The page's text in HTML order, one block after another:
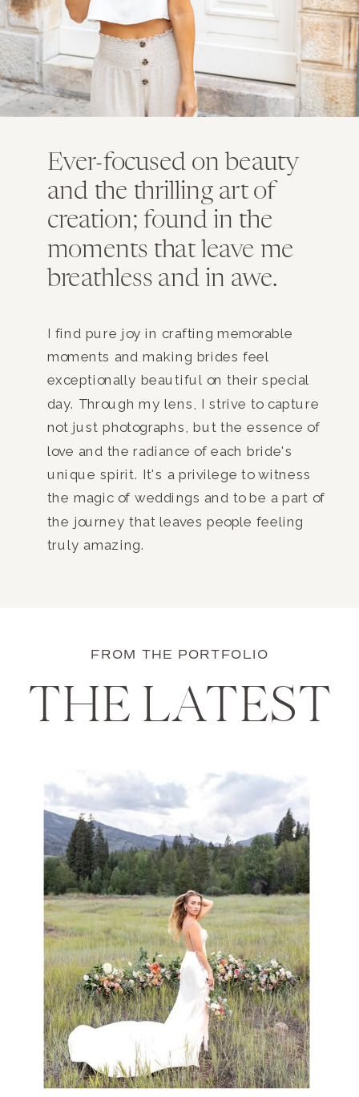
Ever-focused on beauty
and the thrilling art of
creation; found in the
moments that leave me
breathless and in awe.
I find pure joy in crafting memorable
moments and making brides feel
exceptionally beautiful on their special
day. Through my lens, I strive to capture
not just photographs, but the essence of
love and the radiance of each bride's
unique spirit. It's a privilege to witness
the magic of weddings and to be a part of
the journey that leaves people feeling
truly amazing.
FROM THE PORTFOLIO
THE LATEST